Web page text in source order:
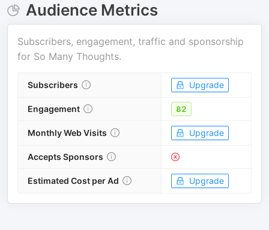
Audience Metrics
Subscribers, engagement, traffic and sponsorship
for So Many Thoughts.
Subscribers Upgrade
Engagement 82
Monthly Web Visits Upgrade
Accepts Sponsors
Estimated Cost per Ad Upgrade